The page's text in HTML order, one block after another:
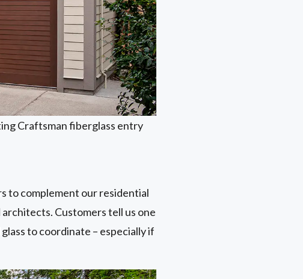
Craftsman fiberglass entry
to complement our residential
Customers tell us one
to coordinate – especially if